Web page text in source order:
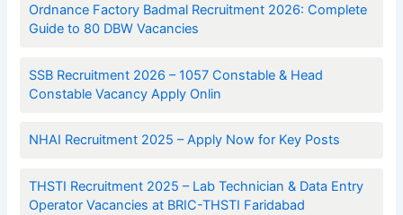
Ordnance Factory Badmal Recruitment 2026: Complete
Guide to 80 DBW Vacancies
SSB Recruitment 2026 – 1057 Constable & Head
Constable Vacancy Apply Onlin
NHAI Recruitment 2025 – Apply Now for Key Posts
THSTI Recruitment 2025 – Lab Technician & Data Entry
Operator Vacancies at BRIC-THSTI Faridabad